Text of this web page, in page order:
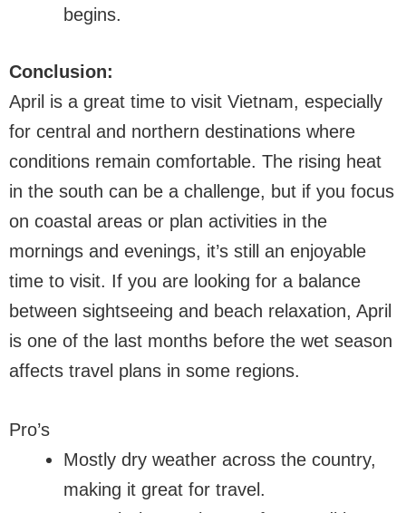
begins.
Conclusion:
April is a great time to visit Vietnam, especially
for central and northern destinations where
conditions remain comfortable. The rising heat
in the south can be a challenge, but if you focus
on coastal areas or plan activities in the
mornings and evenings, it’s still an enjoyable
time to visit. If you are looking for a balance
between sightseeing and beach relaxation, April
is one of the last months before the wet season
affects travel plans in some regions.
Pro’s
Mostly dry weather across the country,
making it great for travel.